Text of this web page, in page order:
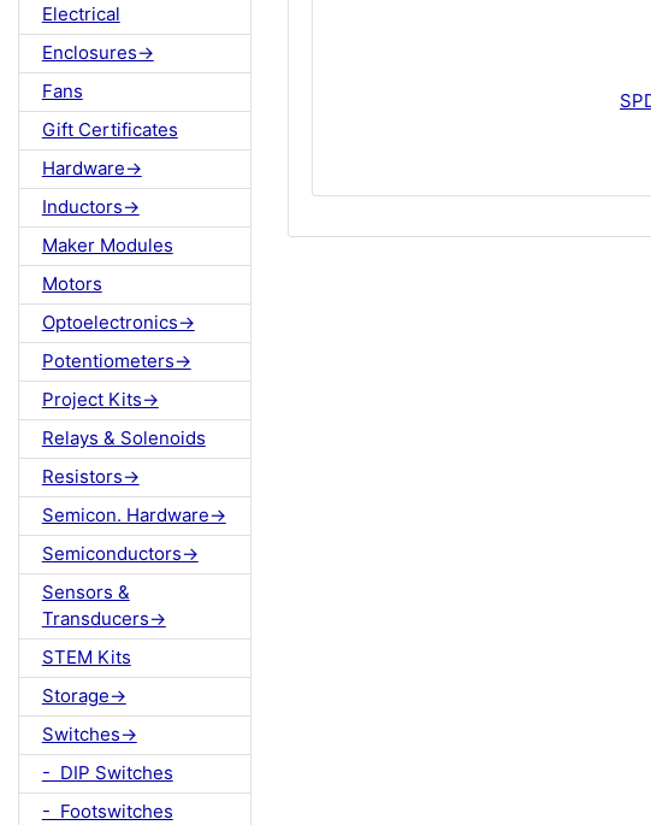
Electrical
Enclosures->
Fans
Gift Certificates
Hardware->
Inductors->
Maker Modules
Motors
Optoelectronics->
Potentiometers->
Project Kits->
Relays & Solenoids
Resistors->
Semicon. Hardware->
Semiconductors->
Sensors &
Transducers->
STEM Kits
Storage->
Switches->
- DIP Switches
- Footswitches